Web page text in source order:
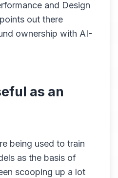
and Design
out there
ownership with AI-
as an
being used to train
as the basis of
scooping up a lot